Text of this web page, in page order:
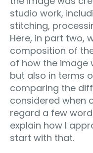
studio work,
stitching,
Here, in part two,
composition of
of how the image
but also in terms
comparing the
considered when
regard a few
explain how I
start with that.